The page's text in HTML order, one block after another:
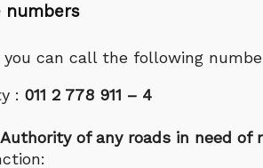
numbers
can call the following
: 011 2 778 911 – 4
of any roads in need of